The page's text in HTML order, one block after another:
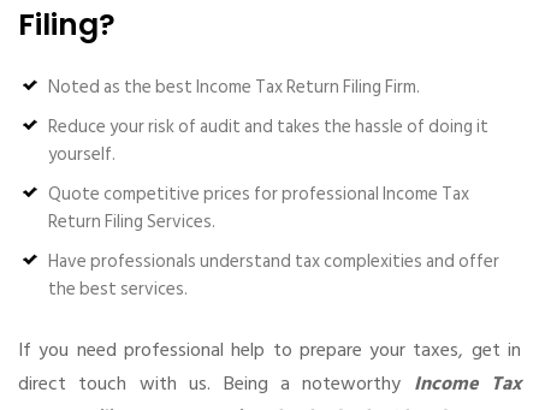
Filing?
Noted as the best Income Tax Return Filing Firm.
Reduce your risk of audit and takes the hassle of doing it
yourself.
Quote competitive prices for professional Income Tax
Return Filing Services.
Have professionals understand tax complexities and offer
the best services.
If you need professional help to prepare your taxes, get in
direct touch with us. Being a noteworthy Income Tax